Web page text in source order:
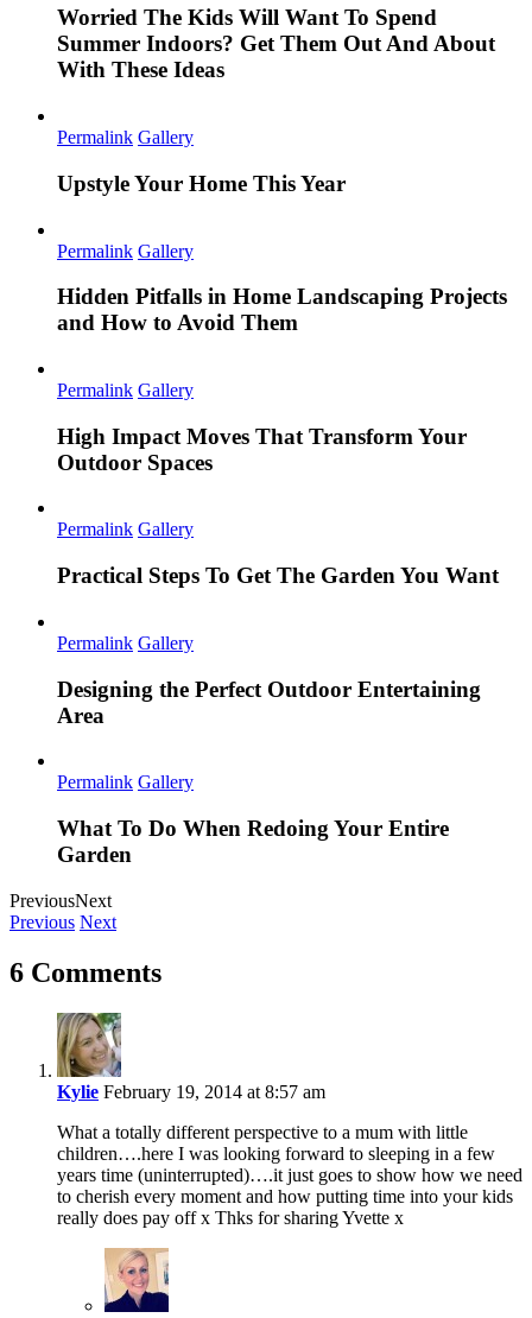
Worried The Kids Will Want To Spend
Summer Indoors? Get Them Out And About
With These Ideas
Permalink Gallery
Upstyle Your Home This Year
Permalink Gallery
Hidden Pitfalls in Home Landscaping Projects
and How to Avoid Them
Permalink Gallery
High Impact Moves That Transform Your
Outdoor Spaces
Permalink Gallery
Practical Steps To Get The Garden You Want
Permalink Gallery
Designing the Perfect Outdoor Entertaining
Area
Permalink Gallery
What To Do When Redoing Your Entire
Garden
PreviousNext
Previous Next
6 Comments
Kylie February 19, 2014 at 8:57 am
What a totally different perspective to a mum with little
children….here I was looking forward to sleeping in a few
years time (uninterrupted)….it just goes to show how we need
to cherish every moment and how putting time into your kids
really does pay off x Thks for sharing Yvette x